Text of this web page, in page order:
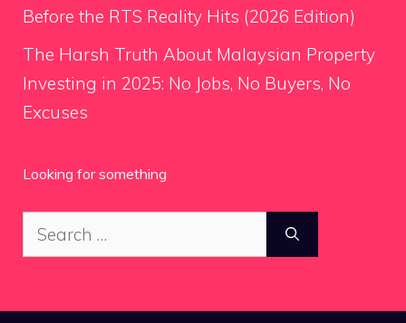
Before the RTS Reality Hits (2026 Edition)
The Harsh Truth About Malaysian Property
Investing in 2025: No Jobs, No Buyers, No
Excuses
Looking for something
Search
for: